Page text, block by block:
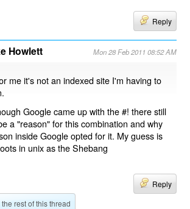
Reply
Howlett Mon 28 Feb 2011 08:52 AM
me it's not an indexed site I'm having to
Google came up with the #! there still
a "reason" for this combination and why
inside Google opted for it. My guess is
in unix as the Shebang
Reply
rest of this thread